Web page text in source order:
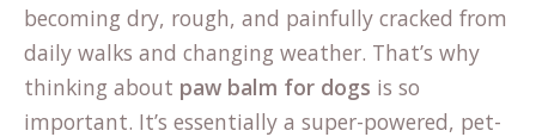
becoming dry, rough, and painfully cracked from
daily walks and changing weather. That’s why
thinking about paw balm for dogs is so
important. It’s essentially a super-powered, pet-